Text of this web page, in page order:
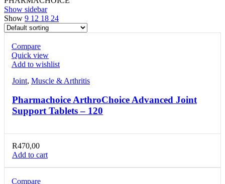
Show sidebar
Show 9 12 18 24
Compare
Quick view
Add to wishlist
Joint, Muscle & Arthritis
Pharmachoice ArthroChoice Advanced Joint
Support Tablets – 120
R470,00
Add to cart
Compare